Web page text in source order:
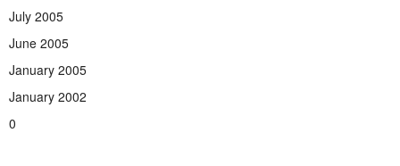
July 2005
June 2005
January 2005
January 2002
0